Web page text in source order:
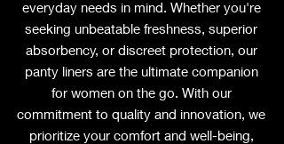
everyday needs in mind. Whether you're
seeking unbeatable freshness, superior
absorbency, or discreet protection, our
panty liners are the ultimate companion
for women on the go. With our
commitment to quality and innovation, we
prioritize your comfort and well-being,